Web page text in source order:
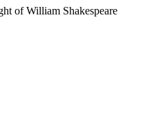
of William Shakespeare